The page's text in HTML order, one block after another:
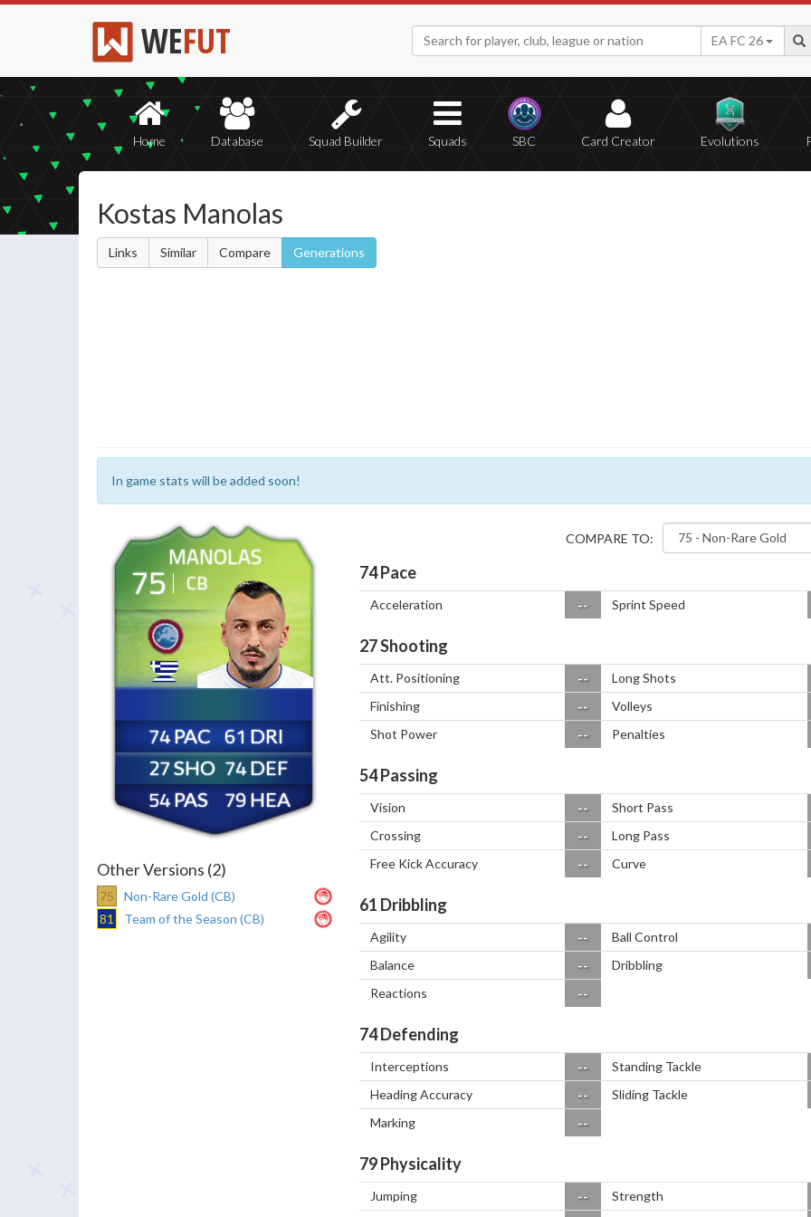
WEFUT EA FC 26
Home Database Squad Builder Squads SBC Card Creator Evolutions
Kostas Manolas
Links Similar Compare Generations
In game stats will be added soon!
75 CB
MANOLAS
74
27
54
61
74
79
Other Versions (2)
75
Non-Rare Gold (CB)
81
Team of the Season (CB)
COMPARE TO:
74Pace
Acceleration -- Sprint Speed
27Shooting
Att. Positioning --
Long Shots
Finishing
--
Volleys
Shot Power
-- Penalties
54Passing
Vision --
Short Pass
Crossing
--
Long Pass
Free Kick Accuracy
-- Curve
61 Dribbling
Agility --
Ball Control
Balance
--
Dribbling
Reactions
--
74Defending
Interceptions --
Standing Tackle
Heading Accuracy
--
Sliding Tackle
Marking
--
79Physicality
Jumping --
Strength